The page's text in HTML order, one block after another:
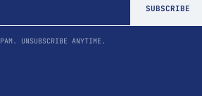
SUBSCRIBE
UNSUBSCRIBE ANYTIME.